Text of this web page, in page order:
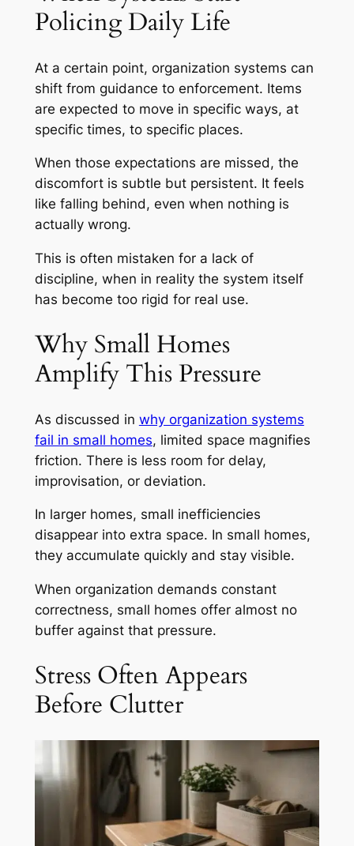
Policing Daily Life
At a certain point, organization systems can
shift from guidance to enforcement. Items
are expected to move in specific ways, at
specific times, to specific places.
When those expectations are missed, the
discomfort is subtle but persistent. It feels
like falling behind, even when nothing is
actually wrong.
This is often mistaken for a lack of
discipline, when in reality the system itself
has become too rigid for real use.
Why Small Homes
Amplify This Pressure
As discussed in why organization systems
fail in small homes, limited space magnifies
friction. There is less room for delay,
improvisation, or deviation.
In larger homes, small inefficiencies
disappear into extra space. In small homes,
they accumulate quickly and stay visible.
When organization demands constant
correctness, small homes offer almost no
buffer against that pressure.
Stress Often Appears
Before Clutter